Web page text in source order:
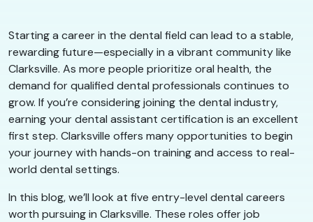
Starting a career in the dental field can lead to a stable,
rewarding future—especially in a vibrant community like
Clarksville. As more people prioritize oral health, the
demand for qualified dental professionals continues to
grow. If you’re considering joining the dental industry,
earning your dental assistant certification is an excellent
first step. Clarksville offers many opportunities to begin
your journey with hands-on training and access to real-
world dental settings.
In this blog, we’ll look at five entry-level dental careers
worth pursuing in Clarksville. These roles offer job